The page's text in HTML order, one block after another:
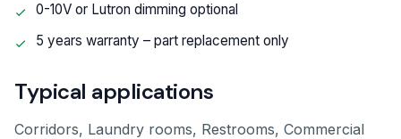
0-10V or Lutron dimming optional
5 years warranty – part replacement only
Typical applications
Corridors, Laundry rooms, Restrooms, Commercial